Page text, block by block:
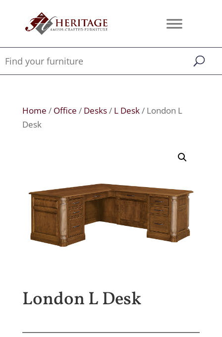
Home / Office / Desks/ L Desk/ London L
Desk
London L Desk